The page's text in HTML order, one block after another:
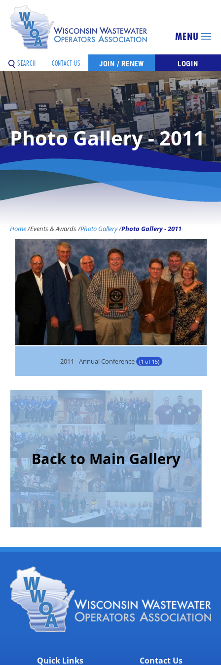
LOGIN
JOIN / RENEW
SEARCH CONTACT US
MENU
Photo Gallery - 2011
Home/Events & Awards/Photo Gallery/Photo Gallery - 2011
2011 - Annual Conference (1 of 15)
Back to Main Gallery
Quick Links Contact Us